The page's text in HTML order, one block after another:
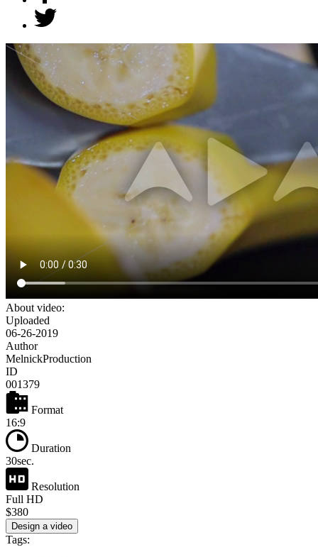
About video:
Uploaded
06-26-2019
Author
MelnickProduction
ID
001379
Format
16:9
Duration
30sec.
Resolution
Full HD
$380
Design a video
Tags: